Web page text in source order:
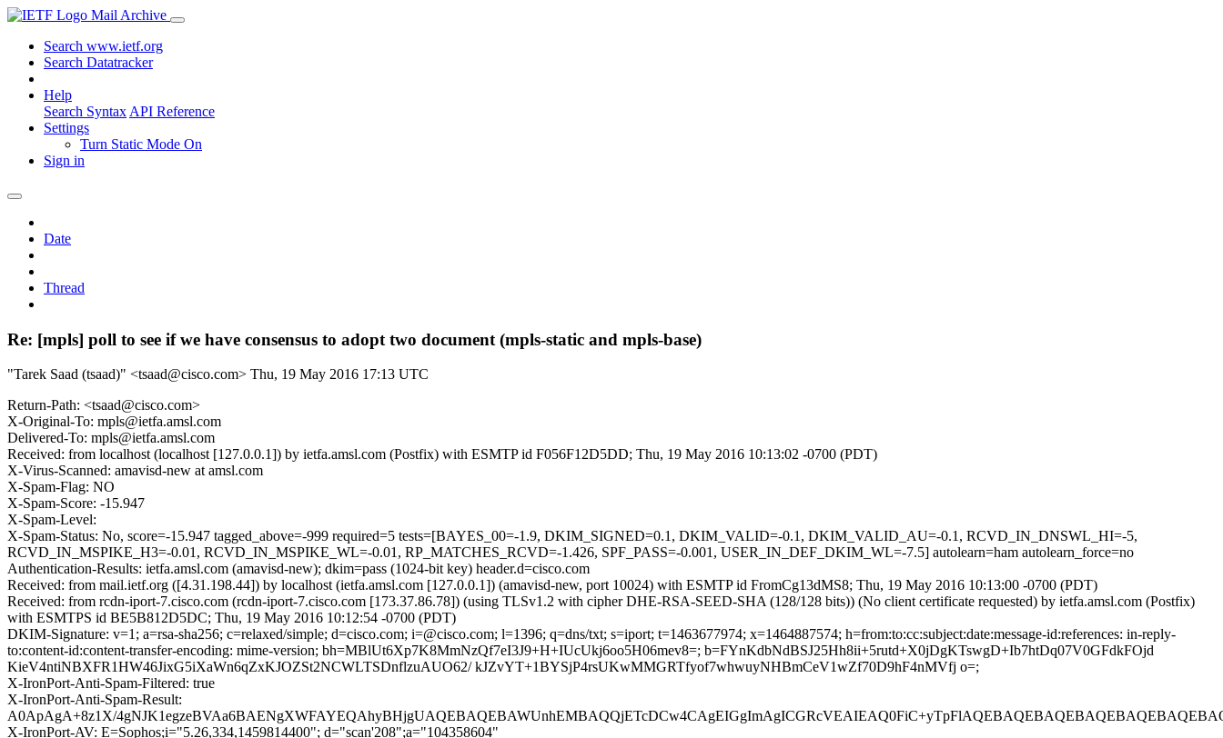
Mail Archive
Search www.ietf.org
Search Datatracker
Help
Search Syntax API Reference
Settings
Turn Static Mode On
Sign in
Date
Thread
Re: [mpls] poll to see if we have consensus to adopt two document (mpls-static and mpls-base)
"Tarek Saad (tsaad)" <tsaad@cisco.com> Thu, 19 May 2016 17:13 UTC
Return-Path: <tsaad@cisco.com>
X-Original-To: mpls@ietfa.amsl.com
Delivered-To: mpls@ietfa.amsl.com
Received: from localhost (localhost [127.0.0.1]) by ietfa.amsl.com (Postfix) with ESMTP id F056F12D5DD; Thu, 19 May 2016 10:13:02 -0700 (PDT)
X-Virus-Scanned: amavisd-new at amsl.com
X-Spam-Flag: NO
X-Spam-Score: -15.947
X-Spam-Level:
X-Spam-Status: No, score=-15.947 tagged_above=-999 required=5 tests=[BAYES_00=-1.9, DKIM_SIGNED=0.1, DKIM_VALID=-0.1, DKIM_VALID_AU=-0.1, RCVD_IN_DNSWL_HI=-5,
RCVD_IN_MSPIKE_H3=-0.01, RCVD_IN_MSPIKE_WL=-0.01, RP_MATCHES_RCVD=-1.426, SPF_PASS=-0.001, USER_IN_DEF_DKIM_WL=-7.5] autolearn=ham autolearn_force=no
Authentication-Results: ietfa.amsl.com (amavisd-new); dkim=pass (1024-bit key) header.d=cisco.com
Received: from mail.ietf.org ([4.31.198.44]) by localhost (ietfa.amsl.com [127.0.0.1]) (amavisd-new, port 10024) with ESMTP id FromCg13dMS8; Thu, 19 May 2016 10:13:00 -0700 (PDT)
Received: from rcdn-iport-7.cisco.com (rcdn-iport-7.cisco.com [173.37.86.78]) (using TLSv1.2 with cipher DHE-RSA-SEED-SHA (128/128 bits)) (No client certificate requested) by ietfa.amsl.com (Postfix)
with ESMTPS id BE5B812D5DC; Thu, 19 May 2016 10:12:54 -0700 (PDT)
DKIM-Signature: v=1; a=rsa-sha256; c=relaxed/simple; d=cisco.com; i=@cisco.com; l=1396; q=dns/txt; s=iport; t=1463677974; x=1464887574; h=from:to:cc:subject:date:message-id:references: in-reply-
to:content-id:content-transfer-encoding: mime-version; bh=MBlUt6Xp7K8MmNzQf7eI3J9+H+IUcUkj6oo5H06mev8=; b=FYnKdbNdBSJ25Hh8ii+5rutd+X0jDgKTswgD+Ib7htDq07V0GFdkFOjd
KieV4ntiNBXFR1HW46JixG5iXaWn6qZxKJOZSt2NCWLTSDnflzuAUO62/ kJZvYT+1BYSjP4rsUKwMMGRTfyof7whwuyNHBmCeV1wZf70D9hF4nMVfj o=;
X-IronPort-Anti-Spam-Filtered: true
X-IronPort-Anti-Spam-Result:
A0ApAgA+8z1X/
X-IronPort-AV: E=Sophos;i="5.26,334,1459814400"; d="scan'208";a="104358604"